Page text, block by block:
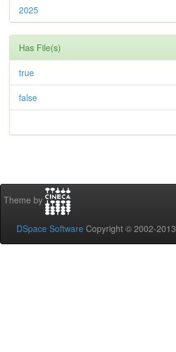
2025
Has File(s)
true
false
Theme by
DSpace Software Copyright © 2002-2013